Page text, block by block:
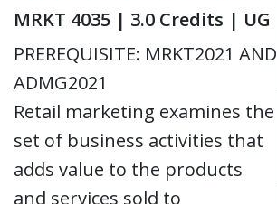
MRKT 4035 | 3.0 Credits | UG
PREREQUISITE: MRKT2021 AND
ADMG2021
Retail marketing examines the
set of business activities that
adds value to the products
and services sold to